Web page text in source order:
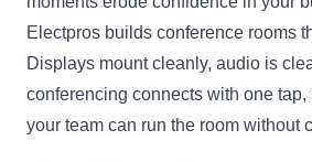
Electpros builds conference rooms
Displays mount cleanly, audio is
conferencing connects with one tap,
your team can run the room without